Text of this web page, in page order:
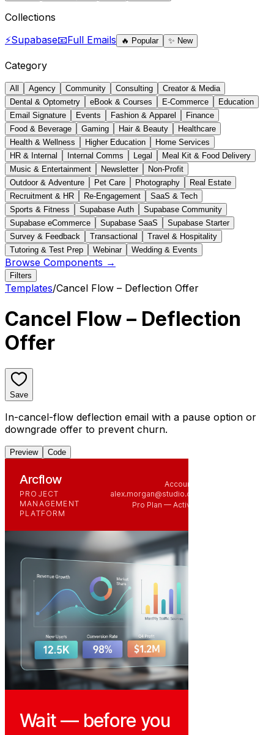
Collections
⚡Supabase📧Full Emails 🔥 Popular ✨ New
Category
All Agency Community Consulting
Creator & Media
Dental & Optometry
eBook & Courses E-Commerce
Education
Email Signature
Events Fashion & Apparel
Finance
Food & Beverage
Gaming Hair & Beauty
Healthcare
Health & Wellness
Higher Education
Home Services
HR & Internal
Internal Comms Legal
Meal Kit & Food Delivery
Music & Entertainment
Newsletter
Non-Profit
Outdoor & Adventure
Pet Care Photography
Real Estate
Recruitment & HR
Re-Engagement
SaaS & Tech
Sports & Fitness
Supabase Auth
Supabase Community
Supabase eCommerce
Supabase SaaS
Supabase Starter
Survey & Feedback
Transactional
Travel & Hospitality
Tutoring & Test Prep
Webinar Wedding & Events
Browse Components →
Filters
Templates/Cancel Flow – Deflection Offer
Cancel Flow – Deflection
Offer
Save
In-cancel-flow deflection email with a pause option or
downgrade offer to prevent churn.
Preview Code